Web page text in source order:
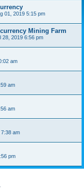
01, 2019 5:15 pm
Mining Farm
28, 2019 6:56 pm
am
am
am
am
pm